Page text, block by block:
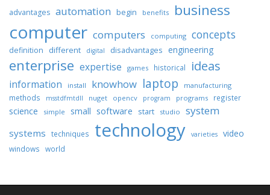
advantages automation begin benefits business
computer computers computing concepts
definition different digital disadvantages engineering
enterprise expertise games historical ideas
information install knowhow laptop manufacturing
methods msstdfmtdll nuget opencv program programs register
science simple small software start studio system
systems techniques technology varieties video
windows world